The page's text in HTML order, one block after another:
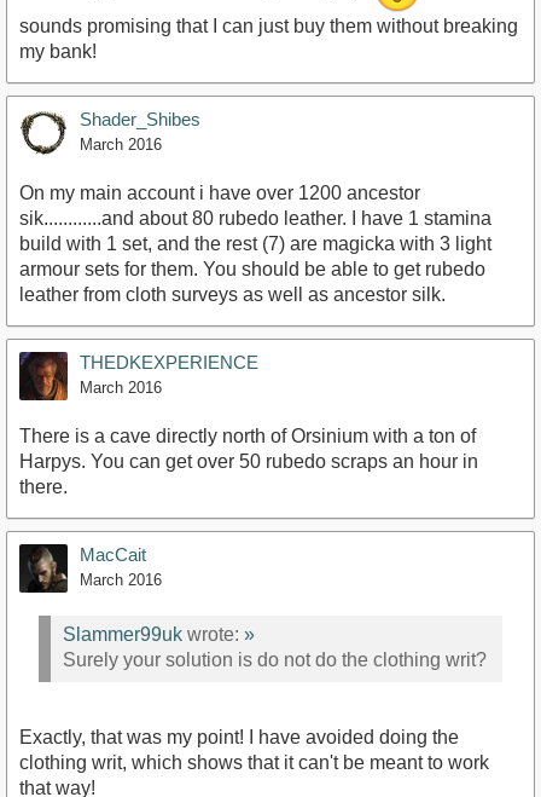
sounds promising that I can just buy them without breaking
my bank!
Shader_Shibes
March 2016
On my main account i have over 1200 ancestor
sik............and about 80 rubedo leather. I have 1 stamina
build with 1 set, and the rest (7) are magicka with 3 light
armour sets for them. You should be able to get rubedo
leather from cloth surveys as well as ancestor silk.
THEDKEXPERIENCE
March 2016
There is a cave directly north of Orsinium with a ton of
Harpys. You can get over 50 rubedo scraps an hour in
there.
MacCait
March 2016
Slammer99uk wrote: »
Surely your solution is do not do the clothing writ?
Exactly, that was my point! I have avoided doing the
clothing writ, which shows that it can't be meant to work
that way!